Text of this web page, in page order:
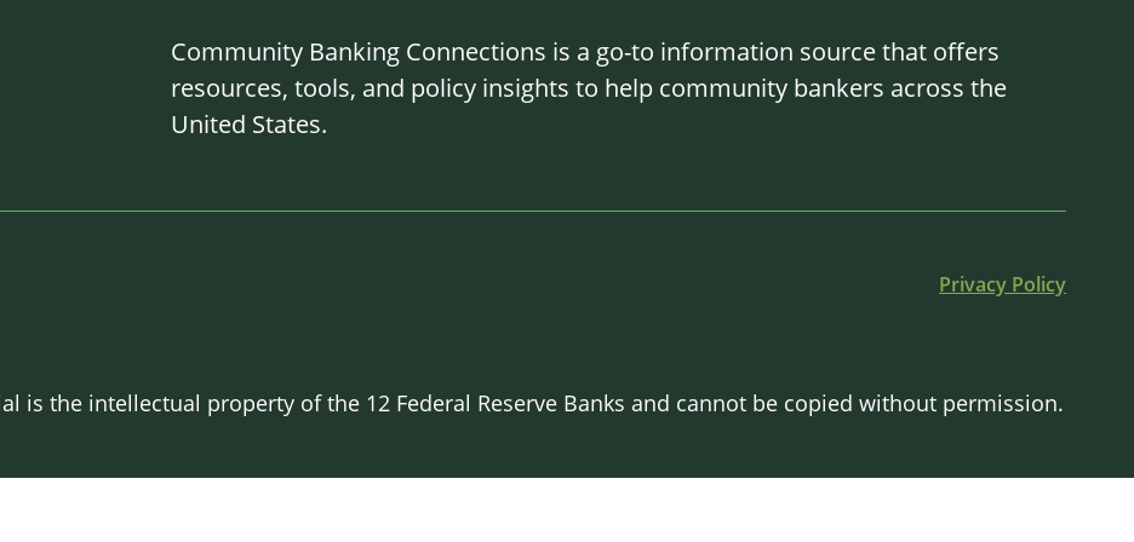
Community Banking Connections is a go-to information source that offers
resources, tools, and policy insights to help community bankers across the
United States.
Privacy Policy
is the intellectual property of the 12 Federal Reserve Banks and cannot be copied without permission.